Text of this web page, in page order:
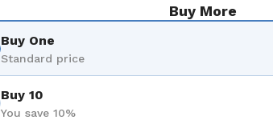
Buy More
Buy One
Standard price
Buy 10
You save 10%